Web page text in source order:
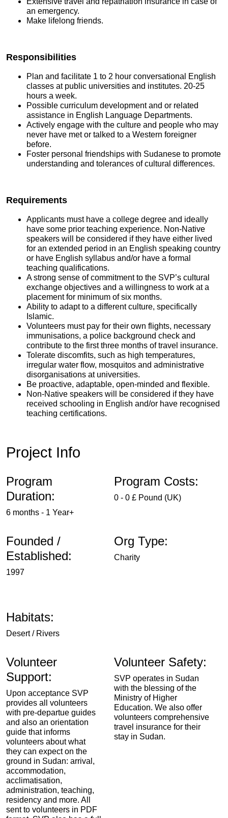
an emergency.
Make lifelong friends.
Responsibilities
Plan and facilitate 1 to 2 hour conversational English
classes at public universities and institutes. 20-25
hours a week.
Possible curriculum development and or related
assistance in English Language Departments.
Actively engage with the culture and people who may
never have met or talked to a Western foreigner
before.
Foster personal friendships with Sudanese to promote
understanding and tolerances of cultural differences.
Requirements
Applicants must have a college degree and ideally
have some prior teaching experience. Non-Native
speakers will be considered if they have either lived
for an extended period in an English speaking country
or have English syllabus and/or have a formal
teaching qualifications.
A strong sense of commitment to the SVP’s cultural
exchange objectives and a willingness to work at a
placement for minimum of six months.
Ability to adapt to a different culture, specifically
Islamic.
Volunteers must pay for their own flights, necessary
immunisations, a police background check and
contribute to the first three months of travel insurance.
Tolerate discomfits, such as high temperatures,
irregular water flow, mosquitos and administrative
disorganisations at universities.
Be proactive, adaptable, open-minded and flexible.
Non-Native speakers will be considered if they have
received schooling in English and/or have recognised
teaching certifications.
Project Info
Program
Duration:
6 months - 1 Year+
Program Costs:
0 - 0 £ Pound (UK)
Founded /
Established:
1997
Org Type:
Charity
Habitats:
Desert / Rivers
Volunteer
Support:
Upon acceptance SVP
provides all volunteers
with pre-departue guides
and also an orientation
guide that informs
volunteers about what
they can expect on the
ground in Sudan: arrival,
accommodation,
acclimatisation,
administration, teaching,
residency and more. All
sent to volunteers in PDF
Volunteer Safety:
SVP operates in Sudan
with the blessing of the
Ministry of Higher
Education. We also offer
volunteers comprehensive
travel insurance for their
stay in Sudan.